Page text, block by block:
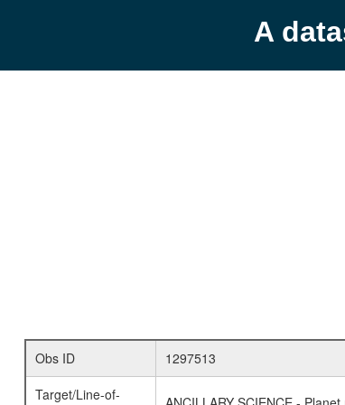
A
Obs ID
1297513
Target/Line-of-